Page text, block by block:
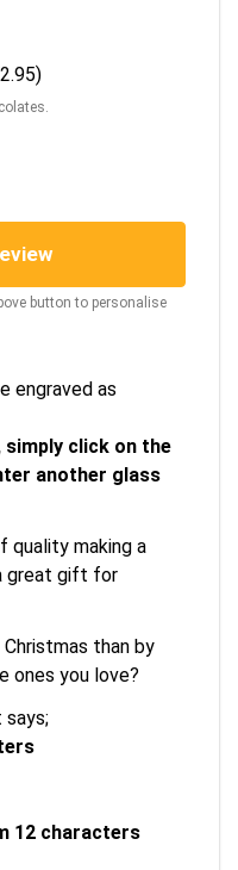
button to personalise
engraved as
click on the
another glass
quality making a
great gift for
than by
ones you love?
says;
12 characters